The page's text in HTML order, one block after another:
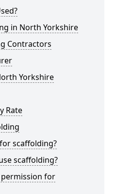
in North Yorkshire
Contractors
Yorkshire
Rate
scaffolding?
scaffolding?
for